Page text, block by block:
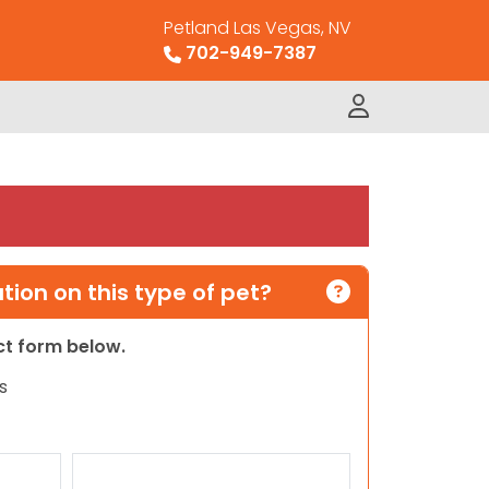
Petland Las Vegas, NV
702-949-7387
on this type of pet?
form below.